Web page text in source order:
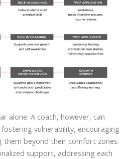
alone. A coach, however, can
vulnerability, encouraging
beyond their comfort zones.
support, addressing each